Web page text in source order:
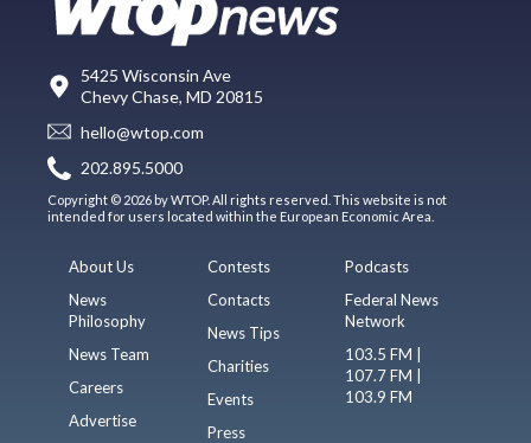
5425 Wisconsin Ave
Chevy Chase, MD 20815
hello@wtop.com
202.895.5000
Copyright © 2026 by WTOP. All rights reserved. This website is not
intended for users located within the European Economic Area.
About Us
News
Philosophy
News Team
Careers
Advertise
Contests
Contacts
News Tips
Charities
Events
Press
Podcasts
Federal News
Network
103.5 FM |
107.7 FM |
103.9 FM